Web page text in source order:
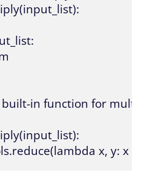
built-in function for
x, y: x * y,